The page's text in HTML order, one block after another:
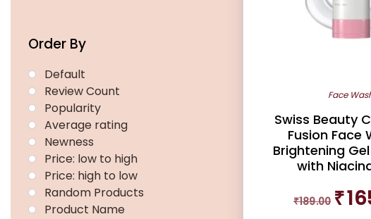
Order By
Default
Review Count
Popularity
Average rating
Newness
Price: low to high
Price: high to low
Random Products
Product Name
Face
Swiss Beauty
Fusion Face
Brightening
with
₹189.00
Original
price
₹